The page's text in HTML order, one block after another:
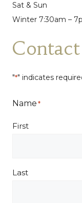
Sat & Sun
Winter 7:30am –
"*" indicates
Name*
First
Last